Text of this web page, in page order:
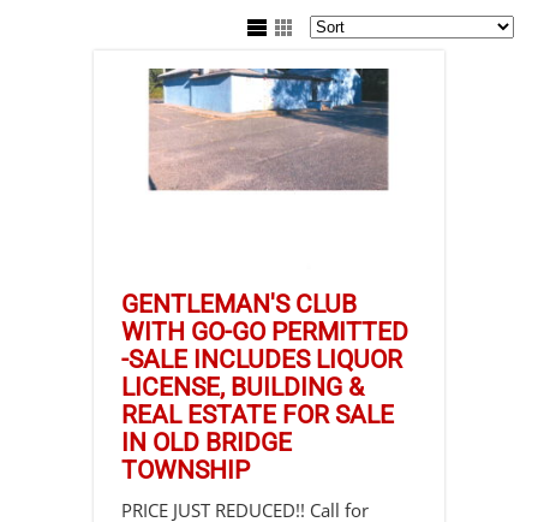
GENTLEMAN'S CLUB
WITH GO-GO PERMITTED
-SALE INCLUDES LIQUOR
LICENSE, BUILDING &
REAL ESTATE FOR SALE
IN OLD BRIDGE
TOWNSHIP
PRICE JUST REDUCED!! Call for